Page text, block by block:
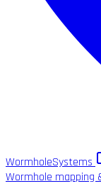
WormholeSystems
Wormhole mapping